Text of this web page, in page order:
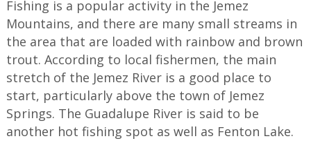
Fishing is a popular activity in the Jemez
Mountains, and there are many small streams in
the area that are loaded with rainbow and brown
trout. According to local fishermen, the main
stretch of the Jemez River is a good place to
start, particularly above the town of Jemez
Springs. The Guadalupe River is said to be
another hot fishing spot as well as Fenton Lake.